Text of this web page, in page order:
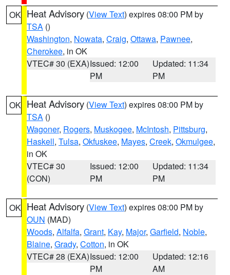
OK Heat Advisory (View Text) expires 08:00 PM by
TSA ()
Washington, Nowata, Craig, Ottawa, Pawnee,
Cherokee, in OK
VTEC# 30 (EXA)Issued: 12:00
PM
Updated: 11:34
PM
OK Heat Advisory (View Text) expires 08:00 PM by
TSA ()
Wagoner, Rogers, Muskogee, McIntosh, Pittsburg,
Haskell, Tulsa, Okfuskee, Mayes, Creek, Okmulgee,
in OK
VTEC# 30
(CON)
Issued: 12:00
PM
Updated: 11:34
PM
OK Heat Advisory (View Text) expires 08:00 PM by
OUN (MAD)
Woods, Alfalfa, Grant, Kay, Major, Garfield, Noble,
Blaine, Grady, Cotton, in OK
VTEC# 28 (EXA)Issued: 12:00
PM
Updated: 12:16
AM